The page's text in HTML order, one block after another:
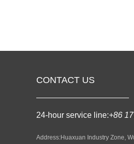
CONTACT US
24-hour service line:+86
Address:Huaxuan Industry Zone,